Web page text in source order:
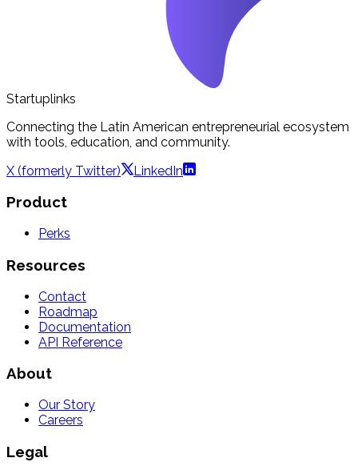
Startuplinks
Connecting the Latin American entrepreneurial ecosystem
with tools, education, and community.
X (formerly Twitter)
LinkedIn
Product
Perks
Resources
Contact
Roadmap
Documentation
API Reference
About
Our Story
Careers
Legal